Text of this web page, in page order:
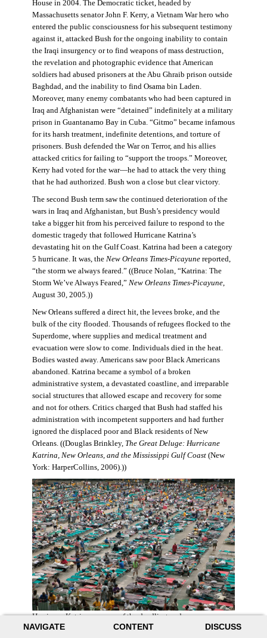
NAVIGATE CONTENT DISCUSS
House in 2004. The Democratic ticket, headed by
Massachusetts senator John F. Kerry, a Vietnam War hero who
entered the public consciousness for his subsequent testimony
against it, attacked Bush for the ongoing inability to contain
the Iraqi insurgency or to find weapons of mass destruction,
the revelation and photographic evidence that American
soldiers had abused prisoners at the Abu Ghraib prison outside
Baghdad, and the inability to find Osama bin Laden.
Moreover, many enemy combatants who had been captured in
Iraq and Afghanistan were “detained” indefinitely at a military
prison in Guantanamo Bay in Cuba. “Gitmo” became infamous
for its harsh treatment, indefinite detentions, and torture of
prisoners. Bush defended the War on Terror, and his allies
attacked critics for failing to “support the troops.” Moreover,
Kerry had voted for the war—he had to attack the very thing
that he had authorized. Bush won a close but clear victory.
The second Bush term saw the continued deterioration of the
wars in Iraq and Afghanistan, but Bush’s presidency would
take a bigger hit from his perceived failure to respond to the
domestic tragedy that followed Hurricane Katrina’s
devastating hit on the Gulf Coast. Katrina had been a category
5 hurricane. It was, the New Orleans Times-Picayune reported,
“the storm we always feared.” ((Bruce Nolan, “Katrina: The
Storm We’ve Always Feared,” New Orleans Times-Picayune,
August 30, 2005.))
New Orleans suffered a direct hit, the levees broke, and the
bulk of the city flooded. Thousands of refugees flocked to the
Superdome, where supplies and medical treatment and
evacuation were slow to come. Individuals died in the heat.
Bodies wasted away. Americans saw poor Black Americans
abandoned. Katrina became a symbol of a broken
administrative system, a devastated coastline, and irreparable
social structures that allowed escape and recovery for some
and not for others. Critics charged that Bush had staffed his
administration with incompetent supporters and had further
ignored the displaced poor and Black residents of New
Orleans. ((Douglas Brinkley, The Great Deluge: Hurricane
Katrina, New Orleans, and the Mississippi Gulf Coast(New
York: HarperCollins, 2006).))
Hurricane Katrina was one of the deadliest and more
destructive hurricanes to hit American soil in U.S. history. It